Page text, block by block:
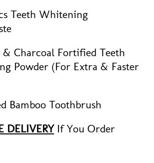
Teeth Whitening
& Charcoal Fortified Teeth
Powder (For Extra & Faster
Bamboo Toothbrush
DELIVERYIf You Order